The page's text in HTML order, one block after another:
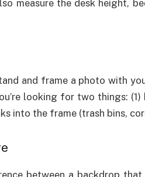
measure the desk height,
and frame a photo with
looking for two things:
into the frame (trash bins,